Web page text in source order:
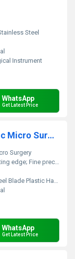
Steel
Instrument
WhatsApp
Get Latest Price
Lancetip 22.5 Degree Ophthalmic Micro Surgical Knife
Surgery
edge; Fine precision
Blade Plastic Handle
WhatsApp
Get Latest Price